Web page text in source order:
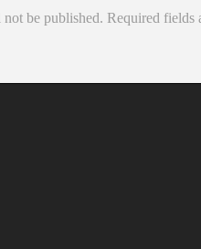
be published. Required fields